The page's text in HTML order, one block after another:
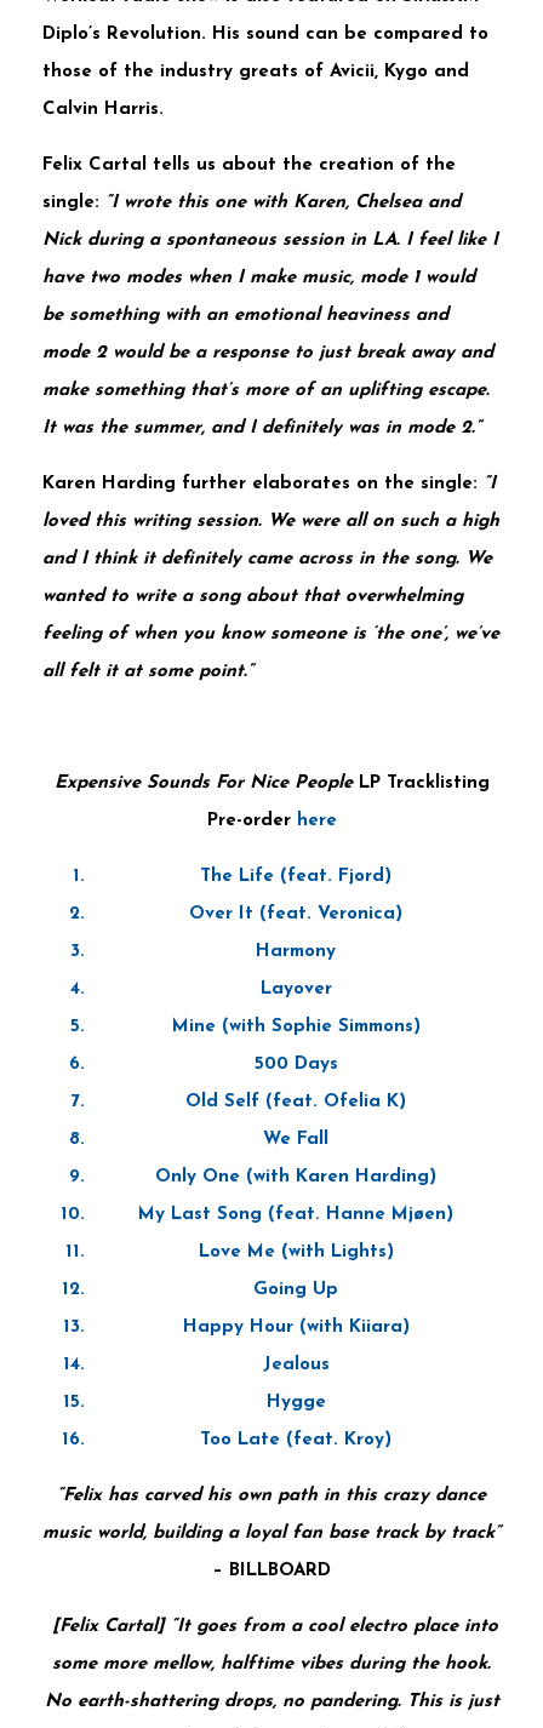
Diplo’s Revolution. His sound can be compared to
those of the industry greats of Avicii, Kygo and
Calvin Harris.
Felix Cartal tells us about the creation of the
single: “I wrote this one with Karen, Chelsea and
Nick during a spontaneous session in LA. I feel like I
have two modes when I make music, mode 1 would
be something with an emotional heaviness and
mode 2 would be a response to just break away and
make something that’s more of an uplifting escape.
It was the summer, and I definitely was in mode 2.”
Karen Harding further elaborates on the single: “I
loved this writing session. We were all on such a high
and I think it definitely came across in the song. We
wanted to write a song about that overwhelming
feeling of when you know someone is ‘the one’, we’ve
all felt it at some point.”
Expensive Sounds For Nice People LP Tracklisting
Pre-order here
The Life (feat. Fjord)
Over It (feat. Veronica)
Harmony
Layover
Mine (with Sophie Simmons)
500 Days
Old Self (feat. Ofelia K)
We Fall
Only One (with Karen Harding)
My Last Song (feat. Hanne Mjøen)
Love Me (with Lights)
Going Up
Happy Hour (with Kiiara)
Jealous
Hygge
Too Late (feat. Kroy)
“Felix has carved his own path in this crazy dance
music world, building a loyal fan base track by track”
– BILLBOARD
[Felix Cartal] “It goes from a cool electro place into
some more mellow, halftime vibes during the hook.
No earth-shattering drops, no pandering. This is just